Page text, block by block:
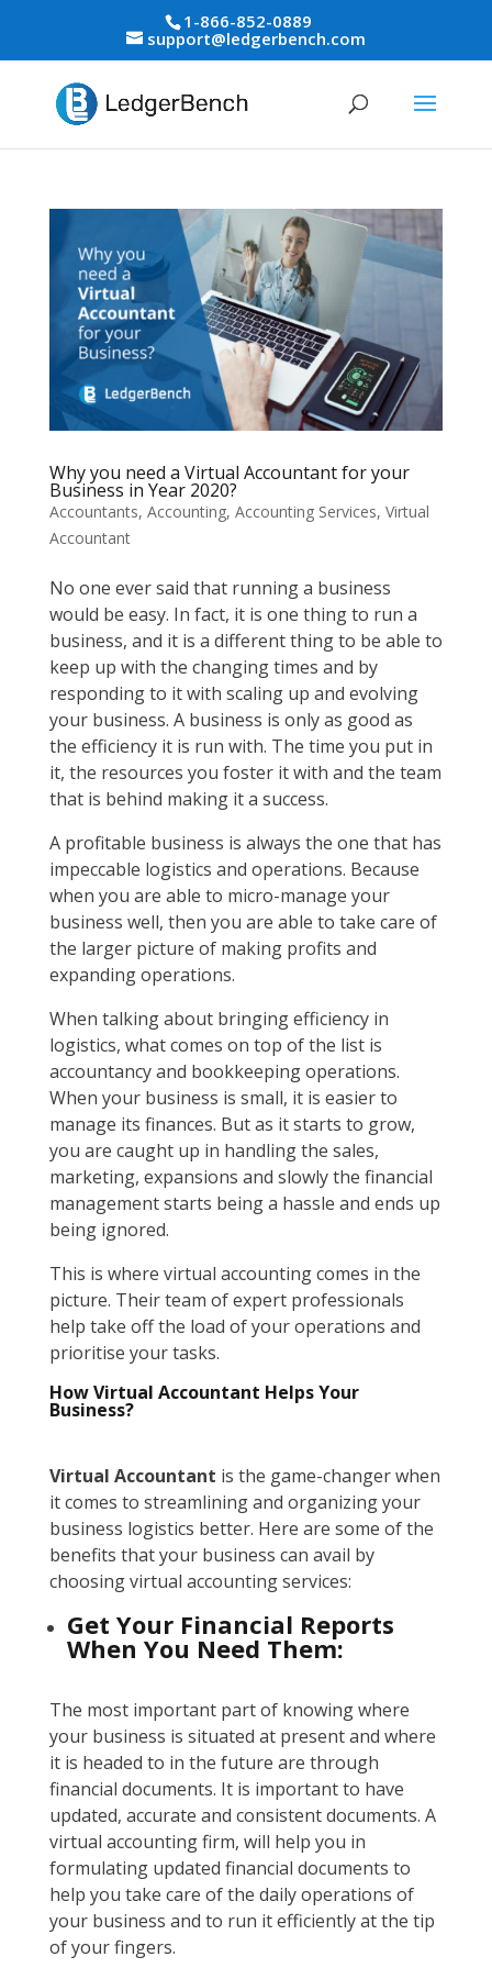
1-866-852-0889
support@ledgerbench.com
Why you need a Virtual Accountant for your
Business in Year 2020?
Accountants, Accounting, Accounting Services, Virtual
Accountant
No one ever said that running a business
would be easy. In fact, it is one thing to run a
business, and it is a different thing to be able to
keep up with the changing times and by
responding to it with scaling up and evolving
your business. A business is only as good as
the efficiency it is run with. The time you put in
it, the resources you foster it with and the team
that is behind making it a success.
A profitable business is always the one that has
impeccable logistics and operations. Because
when you are able to micro-manage your
business well, then you are able to take care of
the larger picture of making profits and
expanding operations.
When talking about bringing efficiency in
logistics, what comes on top of the list is
accountancy and bookkeeping operations.
When your business is small, it is easier to
manage its finances. But as it starts to grow,
you are caught up in handling the sales,
marketing, expansions and slowly the financial
management starts being a hassle and ends up
being ignored.
This is where virtual accounting comes in the
picture. Their team of expert professionals
help take off the load of your operations and
prioritise your tasks.
How Virtual Accountant Helps Your
Business?
Virtual Accountant is the game-changer when
it comes to streamlining and organizing your
business logistics better. Here are some of the
benefits that your business can avail by
choosing virtual accounting services:
Get Your Financial Reports
When You Need Them:
The most important part of knowing where
your business is situated at present and where
it is headed to in the future are through
financial documents. It is important to have
updated, accurate and consistent documents. A
virtual accounting firm, will help you in
formulating updated financial documents to
help you take care of the daily operations of
your business and to run it efficiently at the tip
of your fingers.